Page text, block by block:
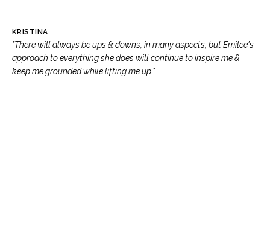
KRISTINA
"There will always be ups & downs, in many aspects, but Emilee's
approach to everything she does will continue to inspire me &
keep me grounded while lifting me up."